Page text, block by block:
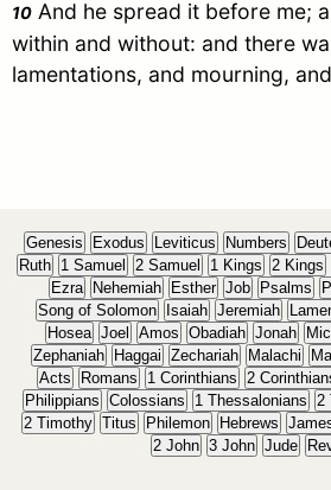
10 And he spread it before me;
within and without: and there
lamentations, and mourning,
Genesis Exodus Leviticus Numbers
Ruth
1 Samuel 2 Samuel 1 Kings 2 Kings
Ezra
Nehemiah Esther Job Psalms
Song of Solomon
Isaiah Jeremiah
Hosea Joel Amos Obadiah Jonah
Zephaniah
Haggai Zechariah Malachi
Acts
Romans 1 Corinthians 2
Philippians Colossians 1 Thessalonians 2
2 Timothy Titus Philemon Hebrews
2 John 3 John Jude